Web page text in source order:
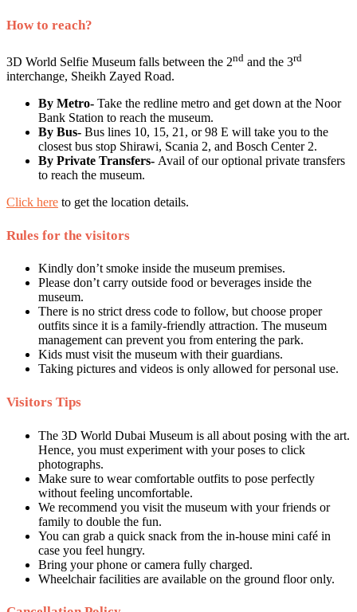
How to reach?
3D World Selfie Museum falls between the 2nd and the 3rd
interchange, Sheikh Zayed Road.
By Metro- Take the redline metro and get down at the Noor
Bank Station to reach the museum.
By Bus- Bus lines 10, 15, 21, or 98 E will take you to the
closest bus stop Shirawi, Scania 2, and Bosch Center 2.
By Private Transfers- Avail of our optional private transfers
to reach the museum.
Click here to get the location details.
Rules for the visitors
Kindly don’t smoke inside the museum premises.
Please don’t carry outside food or beverages inside the
museum.
There is no strict dress code to follow, but choose proper
outfits since it is a family-friendly attraction. The museum
management can prevent you from entering the park.
Kids must visit the museum with their guardians.
Taking pictures and videos is only allowed for personal use.
Visitors Tips
The 3D World Dubai Museum is all about posing with the art.
Hence, you must experiment with your poses to click
photographs.
Make sure to wear comfortable outfits to pose perfectly
without feeling uncomfortable.
We recommend you visit the museum with your friends or
family to double the fun.
You can grab a quick snack from the in-house mini café in
case you feel hungry.
Bring your phone or camera fully charged.
Wheelchair facilities are available on the ground floor only.